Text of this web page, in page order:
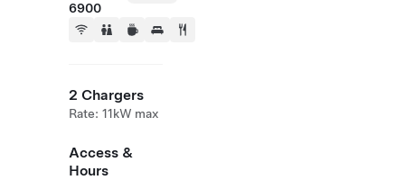
6900
2 Chargers
Rate: 11kW max
Access &
Hours